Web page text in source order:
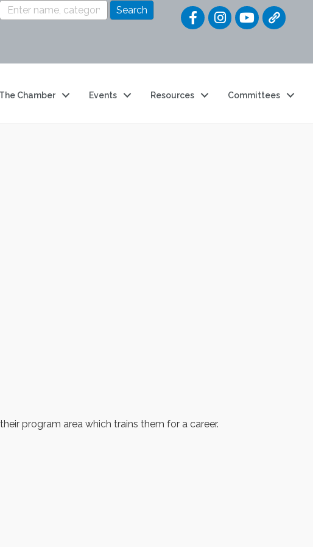
Quick
The Chamber Events Resources Committees
program area which trains them for a career.